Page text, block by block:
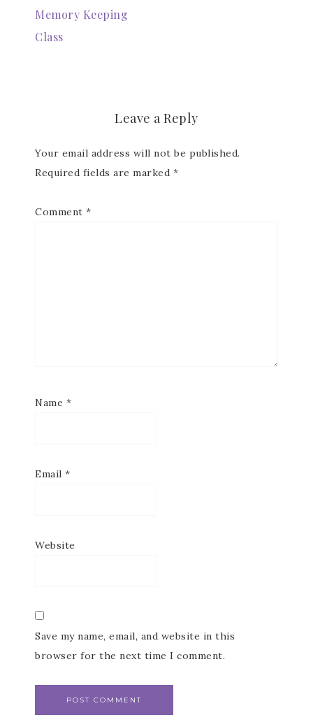
Memory Keeping
Class
Leave a Reply
Your email address will not be published.
Required fields are marked *
Comment *
Name *
Email *
Website
Save my name, email, and website in this
browser for the next time I comment.
Email
First Name
Last Name